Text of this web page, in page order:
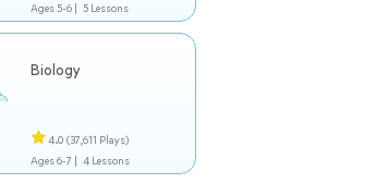
Ages 5-6 | 5 Lessons
Biology
4.0 (37,611 Plays)
Ages 6-7 | 4 Lessons